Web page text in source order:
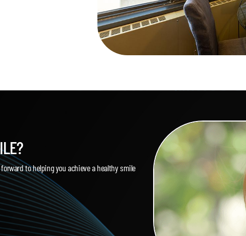
forward to helping you achieve a healthy smile